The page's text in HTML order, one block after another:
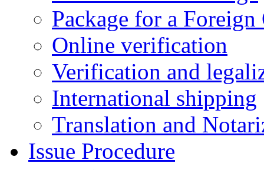
Package for a
Online verification
Verification and
International shipping
Translation and
Issue Procedure